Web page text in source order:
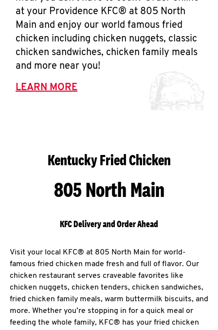
at your Providence KFC® at 805 North
Main and enjoy our world famous fried
chicken including chicken nuggets, classic
chicken sandwiches, chicken family meals
and more near you!
LEARN MORE
Kentucky Fried Chicken
805 North Main
KFC Delivery and Order Ahead
Visit your local KFC® at 805 North Main for world-
famous fried chicken made fresh and full of flavor. Our
chicken restaurant serves craveable favorites like
chicken nuggets, chicken tenders, chicken sandwiches,
fried chicken family meals, warm buttermilk biscuits, and
more. Whether you’re stopping in for a quick meal or
feeding the whole family, KFC® has your fried chicken